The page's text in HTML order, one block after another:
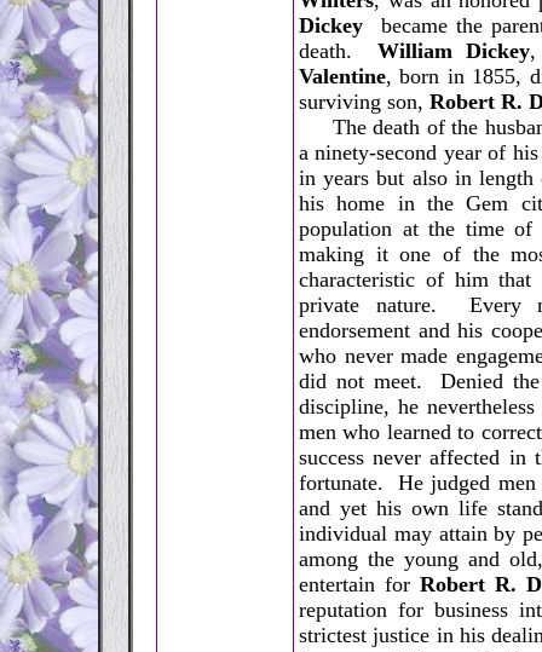
Dickey
became the
death.William Dickey,
Valentine, born in 1855,
surviving son, Robert R.
The death of the
a ninety-second year of
in years but also in length
his home in the Gem
population at the time
making it one of the
characteristic of him
private nature. Every
endorsement and his
who never made
did not meet. Denied the
discipline, he
men who learned to
success never affected
fortunate. He judged men
and yet his own life
individual may attain by
among the young and
entertain for Robert R.
reputation for business
strictest justice in his